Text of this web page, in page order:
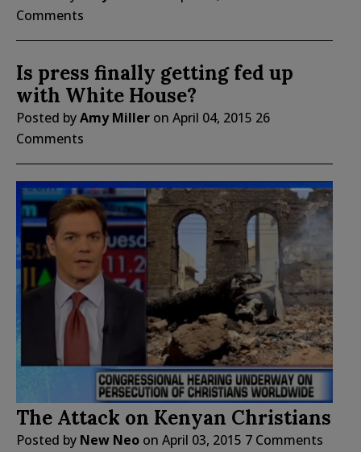
Comments
Is press finally getting fed up
with White House?
Posted byAmy Miller on April 04, 2015 26
Comments
The Attack on Kenyan Christians
Posted by New Neo on April 03, 2015 7 Comments